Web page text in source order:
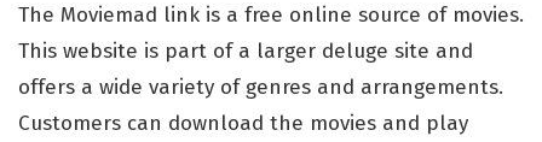
The Moviemad link is a free online source of movies.
This website is part of a larger deluge site and
offers a wide variety of genres and arrangements.
Customers can download the movies and play